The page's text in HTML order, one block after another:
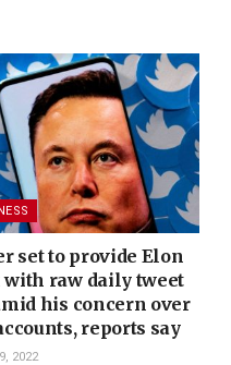
set to provide Elon
with raw daily tweet
his concern over
reports say
2022